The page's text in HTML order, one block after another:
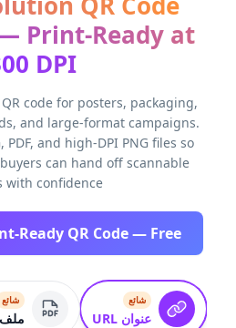
Print-Ready at
DPI
code for posters, packaging,
and large-format campaigns.
PDF, and high-DPI PNG files so
can hand off scannable
with confidence.
شائع
عنوان URL
شائع
ملف PDF